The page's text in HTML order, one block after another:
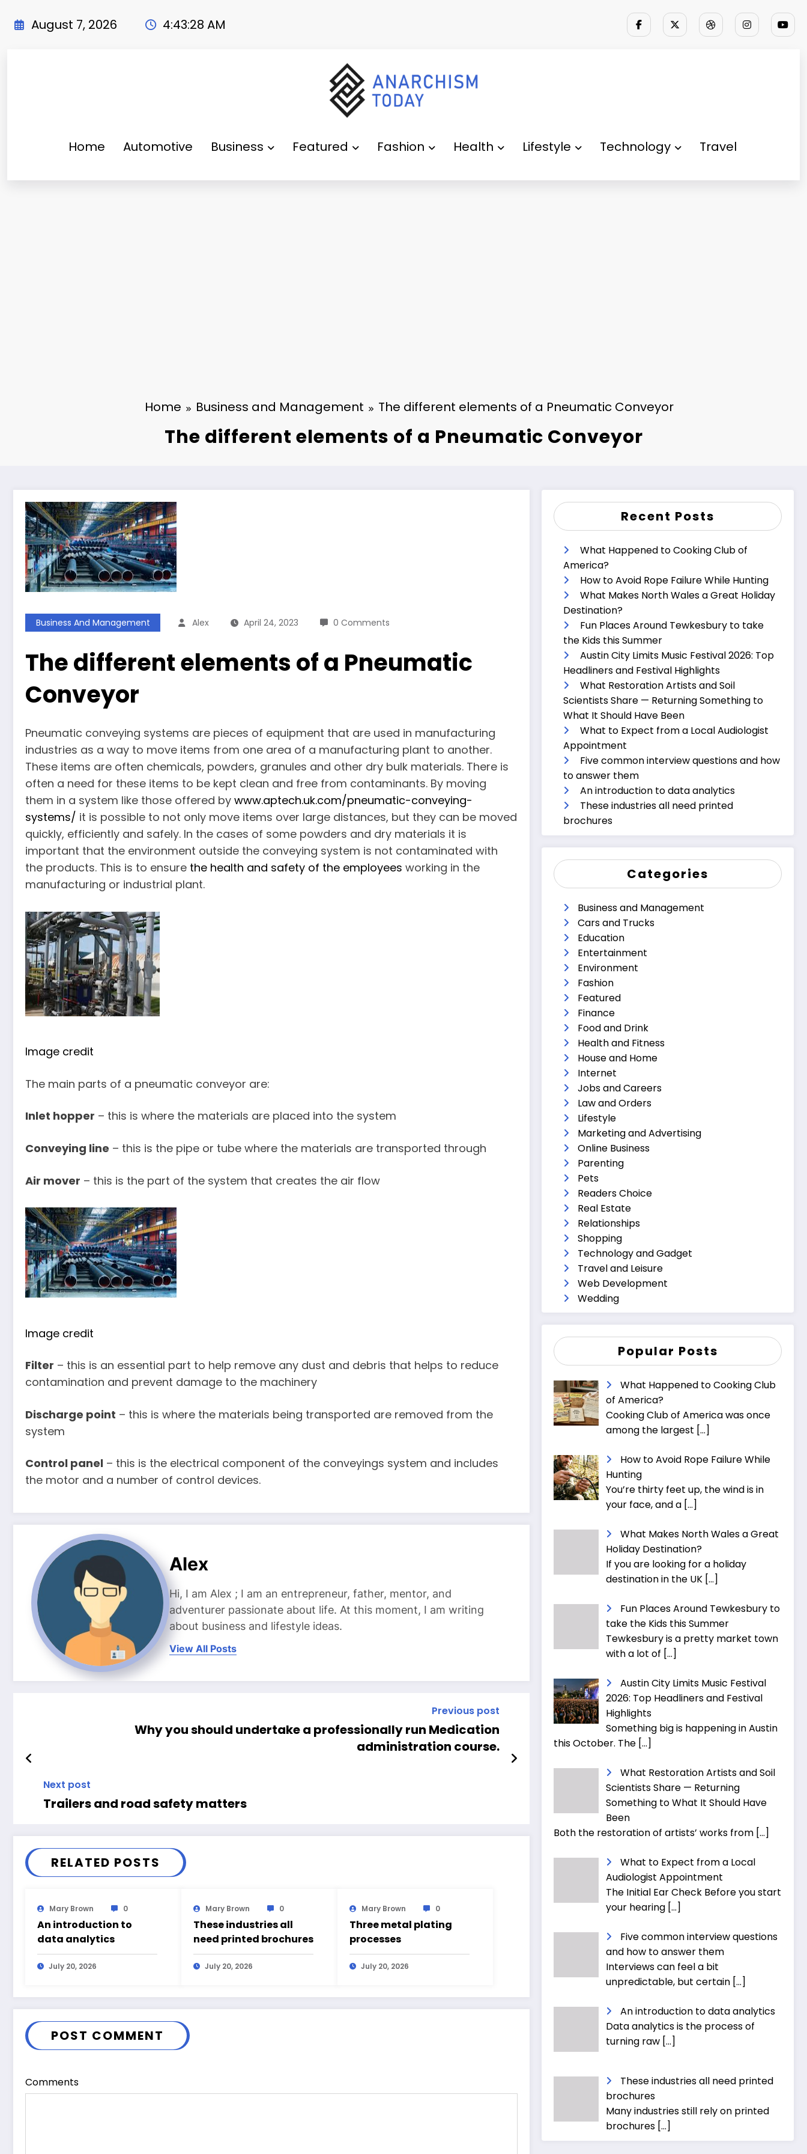
August 7, 2026 4:43:30 AM
Home Automotive Business Featured Fashion Health Lifestyle Technology Travel
Home Business and Management The different elements of a Pneumatic Conveyor
The different elements of a Pneumatic Conveyor
Business And Management Alex April 24, 2023 0 Comments
The different elements of a Pneumatic
Conveyor
Pneumatic conveying systems are pieces of equipment that are used in manufacturing
industries as a way to move items from one area of a manufacturing plant to another.
These items are often chemicals, powders, granules and other dry bulk materials. There is
often a need for these items to be kept clean and free from contaminants. By moving
them in a system like those offered by www.aptech.uk.com/pneumatic-conveying-
systems/ it is possible to not only move items over large distances, but they can be moved
quickly, efficiently and safely. In the cases of some powders and dry materials it is
important that the environment outside the conveying system is not contaminated with
the products. This is to ensure the health and safety of the employees working in the
manufacturing or industrial plant.
Image credit
The main parts of a pneumatic conveyor are:
Inlet hopper – this is where the materials are placed into the system
Conveying line – this is the pipe or tube where the materials are transported through
Air mover – this is the part of the system that creates the air flow
Image credit
Filter – this is an essential part to help remove any dust and debris that helps to reduce
contamination and prevent damage to the machinery
Discharge point – this is where the materials being transported are removed from the
system
Control panel – this is the electrical component of the conveyings system and includes
the motor and a number of control devices.
Alex
Hi, I am Alex ; I am an entrepreneur, father, mentor, and
adventurer passionate about life. At this moment, I am writing
about business and lifestyle ideas.
View All Posts
Previous post
Why you should undertake a professionally run Medication
administration course.
Next post
Trailers and road safety matters
RELATED POSTS
Mary Brown 0
An introduction to
data analytics
July 20, 2026
Mary Brown 0
These industries all
need printed brochures
July 20, 2026
Mary Brown 0
Three metal plating
processes
July 20, 2026
POST COMMENT
Comments
Recent Posts
What Happened to Cooking Club of
America?
How to Avoid Rope Failure While Hunting
What Makes North Wales a Great Holiday
Destination?
Fun Places Around Tewkesbury to take
the Kids this Summer
Austin City Limits Music Festival 2026: Top
Headliners and Festival Highlights
What Restoration Artists and Soil
Scientists Share — Returning Something to
What It Should Have Been
What to Expect from a Local Audiologist
Appointment
Five common interview questions and how
to answer them
An introduction to data analytics
These industries all need printed
brochures
Categories
Business and Management
Cars and Trucks
Education
Entertainment
Environment
Fashion
Featured
Finance
Food and Drink
Health and Fitness
House and Home
Internet
Jobs and Careers
Law and Orders
Lifestyle
Marketing and Advertising
Online Business
Parenting
Pets
Readers Choice
Real Estate
Relationships
Shopping
Technology and Gadget
Travel and Leisure
Web Development
Wedding
Popular Posts
What Happened to Cooking Club
of America?
Cooking Club of America was once
among the largest […]
How to Avoid Rope Failure While
Hunting
You’re thirty feet up, the wind is in
your face, and a […]
What Makes North Wales a Great
Holiday Destination?
If you are looking for a holiday
destination in the UK […]
Fun Places Around Tewkesbury to
take the Kids this Summer
Tewkesbury is a pretty market town
with a lot of […]
Austin City Limits Music Festival
2026: Top Headliners and Festival
Highlights
Something big is happening in Austin
this October. The […]
What Restoration Artists and Soil
Scientists Share — Returning
Something to What It Should Have
Been
Both the restoration of artists’ works from […]
What to Expect from a Local
Audiologist Appointment
The Initial Ear Check Before you start
your hearing […]
Five common interview questions
and how to answer them
Interviews can feel a bit
unpredictable, but certain […]
An introduction to data analytics
Data analytics is the process of
turning raw […]
These industries all need printed
brochures
Many industries still rely on printed
brochures […]